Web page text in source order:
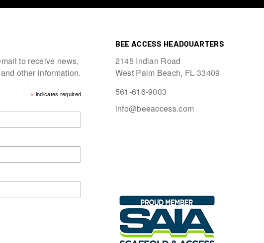
to receive news,
other information.
* indicates required
BEE ACCESS HEADQUARTERS
2145 Indian Road
West Palm Beach, FL 33409
561-616-9003
info@beeaccess.com